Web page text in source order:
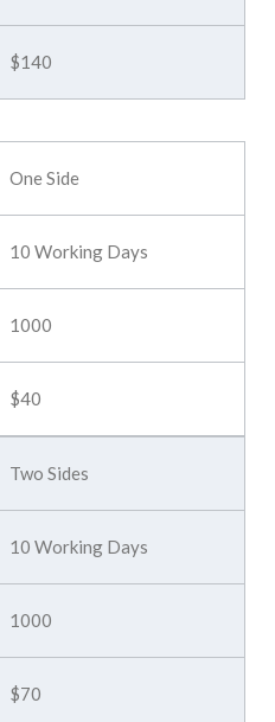
$140
One Side
10 Working Days
1000
$40
Two Sides
10 Working Days
1000
$70